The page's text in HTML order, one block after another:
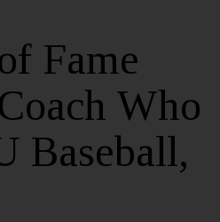
Fame
Who
Baseball,